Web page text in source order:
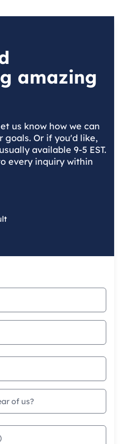
amazing
us know how we can
goals. Or if you'd like,
available 9-5 EST.
every inquiry within
us?